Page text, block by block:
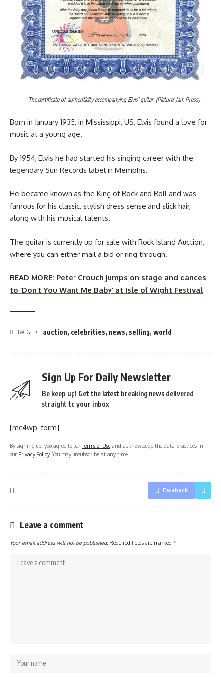
The certificate of authenticity accompanying Elvis’ guitar. (Picture: Jam Press)
Born in January 1935, in Mississippi, US, Elvis found a love for
music at a young age.
By 1954, Elvis he had started his singing career with the
legendary Sun Records label in Memphis.
He became known as the King of Rock and Roll and was
famous for his classic, stylish dress sense and slick hair,
along with his musical talents.
The guitar is currently up for sale with Rock Island Auction,
where you can either mail a bid or ring through.
READ MORE: Peter Crouch jumps on stage and dances
to ‘Don’t You Want Me Baby’ at Isle of Wight Festival
TAGGED: auction, celebrities, news, selling, world
Sign Up For Daily Newsletter
Be keep up! Get the latest breaking news delivered
straight to your inbox.
[mc4wp_form]
By signing up, you agree to ourTerms of Use and acknowledge the data practices in
our Privacy Policy. You may unsubscribe at any time.
Facebook
Leave a comment
Your email address will not be published. Required fields are marked *